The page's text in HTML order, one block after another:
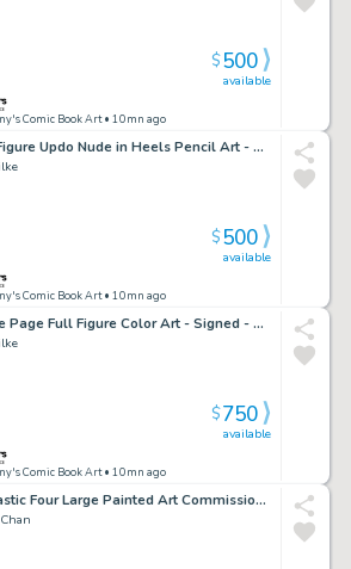
Comic Book Art• 10mn ago
available
$500
Full Figure Updo Nude in Heels Pencil Art - Signed - 1997
Comic Book Art• 10mn ago
available
$500
Bettie Page Full Figure Color Art - Signed - 1998
Comic Book Art• 10mn ago
available
$750
Fantastic Four Large Painted Art Commission - Signed